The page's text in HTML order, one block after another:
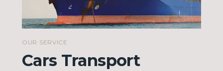
OUR SERVICE
Cars Transport